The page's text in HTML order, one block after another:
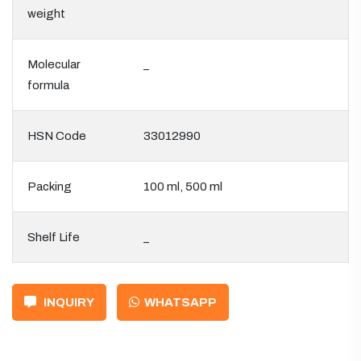
weight
Molecular
formula
HSN Code 33012990
Packing 100 ml, 500 ml
Shelf Life
INQUIRY WHATSAPP